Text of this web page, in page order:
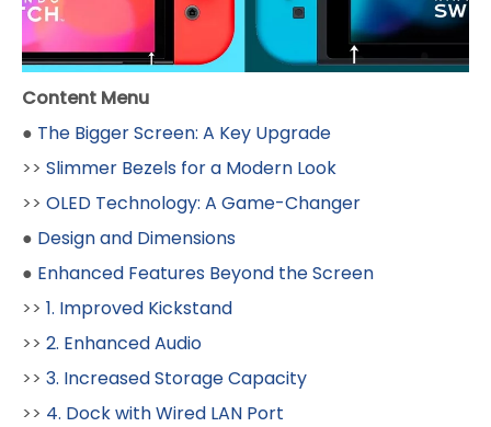
Content Menu
● The Bigger Screen: A Key Upgrade
>> Slimmer Bezels for a Modern Look
>> OLED Technology: A Game-Changer
● Design and Dimensions
● Enhanced Features Beyond the Screen
>> 1. Improved Kickstand
>> 2. Enhanced Audio
>> 3. Increased Storage Capacity
>> 4. Dock with Wired LAN Port